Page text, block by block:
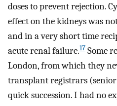
doses to prevent rejection.
effect on the kidneys was
and in a very short time
acute renal failure.17 Some
London, from which they
transplant registrars
quick succession. I had no